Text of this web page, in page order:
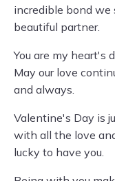
incredible bond we
beautiful partner.
You are my heart's
May our love
and always.
Valentine's Day is
with all the love
lucky to have you.